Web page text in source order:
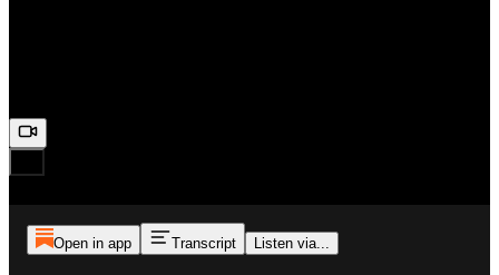
Open in app Transcript Listen via...